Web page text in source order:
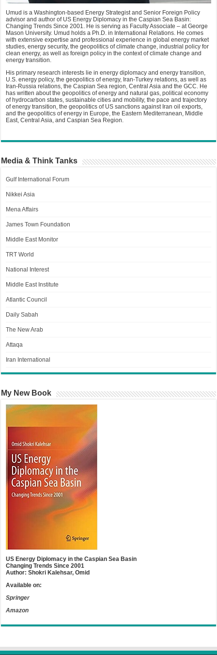
Umud is a Washington-based Energy Strategist and Senior Foreign Policy
advisor and author of US Energy Diplomacy in the Caspian Sea Basin:
Changing Trends Since 2001. He is serving as Faculty Associate – at George
Mason University. Umud holds a Ph.D. in International Relations. He comes
with extensive expertise and professional experience in global energy market
studies, energy security, the geopolitics of climate change, industrial policy for
clean energy, as well as foreign policy in the context of climate change and
energy transition.
His primary research interests lie in energy diplomacy and energy transition,
U.S. energy policy, the geopolitics of energy, Iran-Turkey relations, as well as
Iran-Russia relations, the Caspian Sea region, Central Asia and the GCC. He
has written about the geopolitics of energy and natural gas, political economy
of hydrocarbon states, sustainable cities and mobility, the pace and trajectory
of energy transition, the geopolitics of US sanctions against Iran oil exports,
and the geopolitics of energy in Europe, the Eastern Mediterranean, Middle
East, Central Asia, and Caspian Sea Region.
Media & Think Tanks
Gulf International Forum
Nikkei Asia
Mena Affairs
James Town Foundation
Middle East Monitor
TRT World
National Interest
Middle East Institute
Atlantic Council
Daily Sabah
The New Arab
Attaqa
Iran International
My New Book
US Energy Diplomacy in the Caspian Sea Basin
Changing Trends Since 2001
Author: Shokri Kalehsar, Omid
Available on:
Springer
Amazon